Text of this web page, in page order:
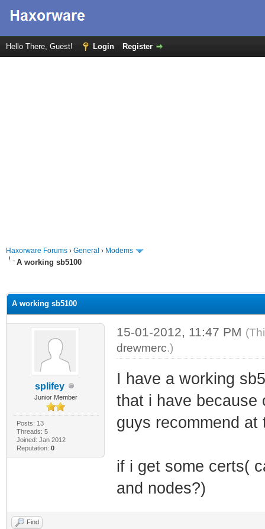
Hello There, Guest! Login Register
Haxorware Forums › General › Modems
A working sb5100
A working sb5100
splifey
Junior Member
Posts: 13
Threads: 5
Joined: Jan 2012
Reputation: 0
15-01-2012, 11:47 PM
drewmerc.)
I have a working
that i have because
guys recommend
if i get some certs(
and nodes?)
Find